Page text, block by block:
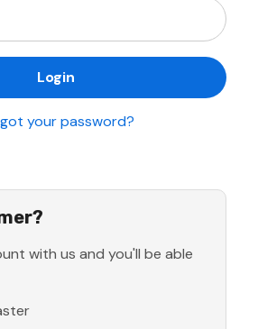
your password?
with us and you'll be able